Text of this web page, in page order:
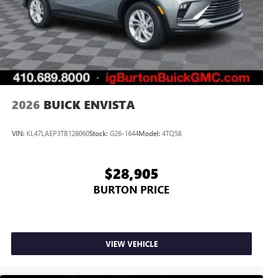
2026 BUICK ENVISTA
VIN: KL47LAEP3TB128060Stock: G26-1644Model: 4TQ58
$28,905
BURTON PRICE
VIEW VEHICLE